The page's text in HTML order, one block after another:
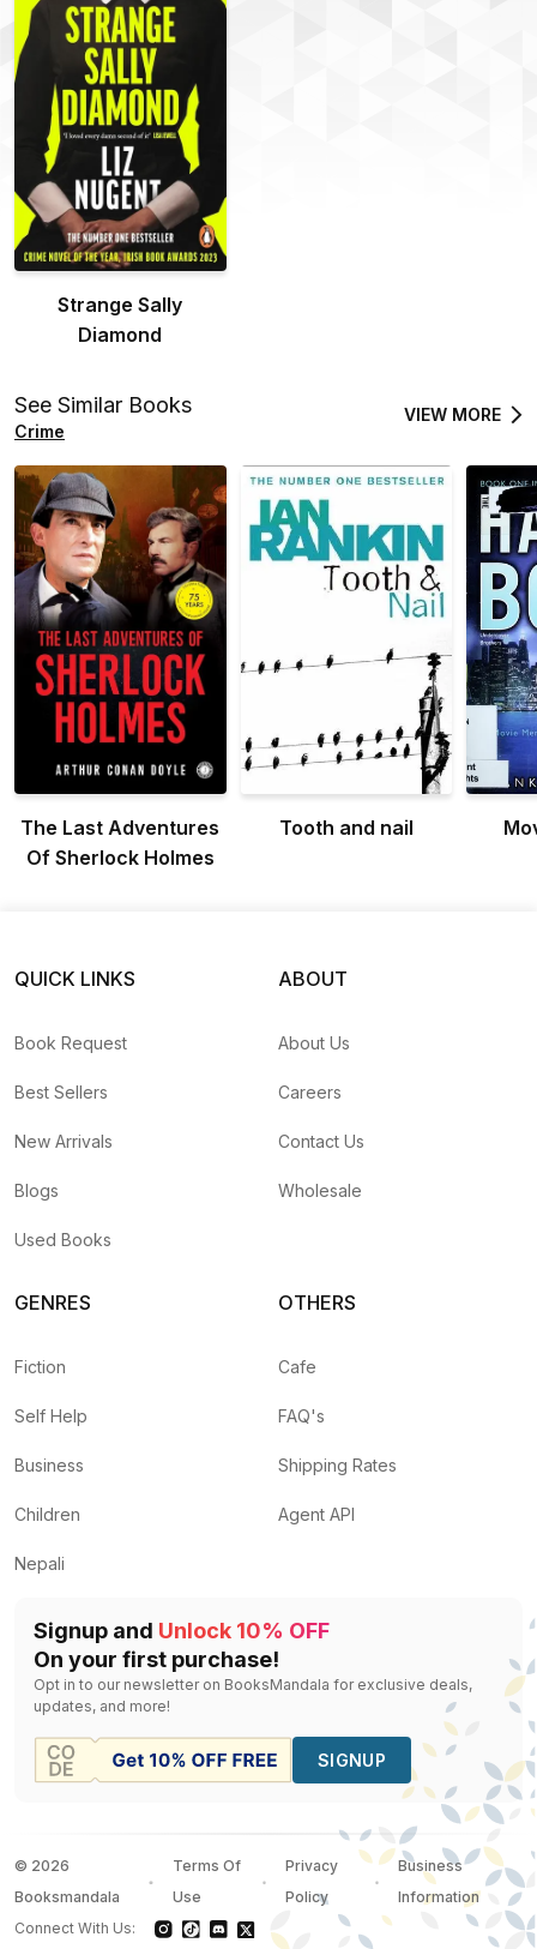
Strange Sally
Diamond
See Similar Books
Crime
VIEW MORE
The Last Adventures
Of Sherlock Holmes
Tooth and nail
QUICK LINKS
Book Request
Best Sellers
New Arrivals
Blogs
Used Books
ABOUT
About Us
Careers
Contact Us
Wholesale
GENRES
Fiction
Self Help
Business
Children
Nepali
OTHERS
Cafe
FAQ's
Shipping Rates
Agent API
Signup and Unlock 10% OFF
On your first purchase!
Opt in to our newsletter on BooksMandala for exclusive deals,
updates, and more!
SIGNUP
© 2026
Booksmandala
Terms Of
Use
Privacy
Policy
Business
Information
Connect With Us: